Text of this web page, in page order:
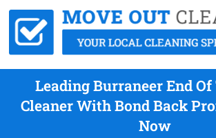
Leading Burraneer End
Cleaner With Bond Back
Now